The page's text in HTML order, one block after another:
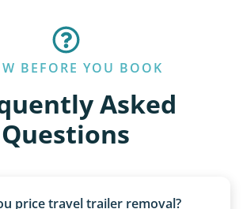
BEFORE YOU BOOK
Asked
Questions
price travel trailer removal?